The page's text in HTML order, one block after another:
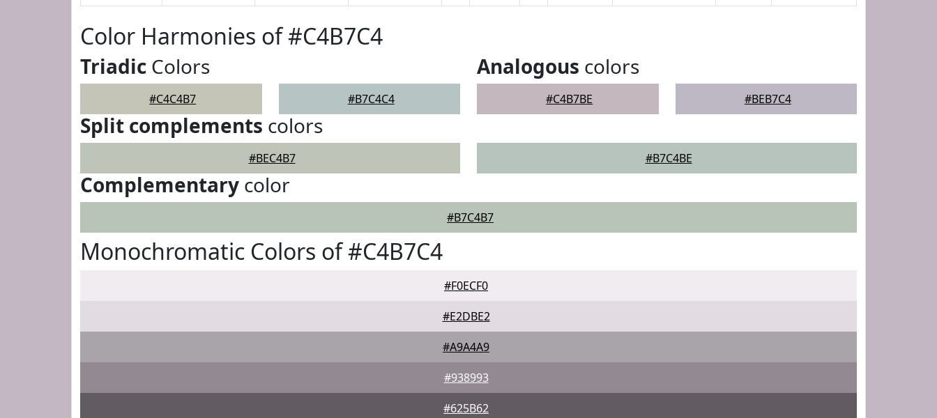
Color Harmonies of #C4B7C4
Triadic Colors
#C4C4B7 #B7C4C4
Analogous colors
#C4B7BE #BEB7C4
Split complements colors
#BEC4B7 #B7C4BE
Complementary color
#B7C4B7
Monochromatic Colors of #C4B7C4
#F0ECF0
#E2DBE2
#A9A4A9
#938993
#625B62